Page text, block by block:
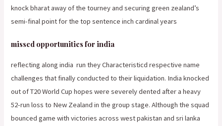
knock bharat away of the tourney and securing green zealand’s
semi-final point for the top sentence inch cardinal years
missed opportunities for india
reflecting along india run they Characteristicd respective name
challenges that finally conducted to their liquidation. India knocked
out of T20 World Cup hopes were severely dented after a heavy
52-run loss to New Zealand in the group stage. Although the squad
bounced game with victories across west pakistan and sri lanka